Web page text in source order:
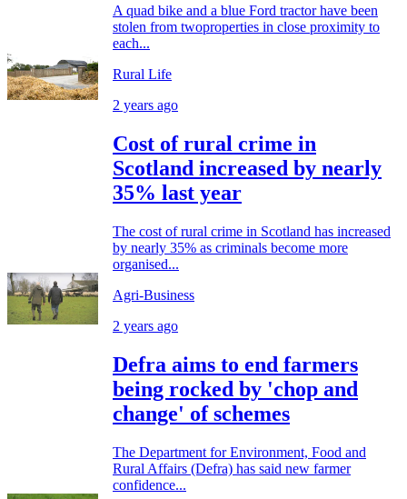
A quad bike and a blue Ford tractor have been
stolen from twoproperties in close proximity to
each...
Rural Life
2 years ago
Cost of rural crime in
Scotland increased by nearly
35% last year
The cost of rural crime in Scotland has increased
by nearly 35% as criminals become more
organised...
Agri-Business
2 years ago
Defra aims to end farmers
being rocked by 'chop and
change' of schemes
The Department for Environment, Food and
Rural Affairs (Defra) has said new farmer
confidence...